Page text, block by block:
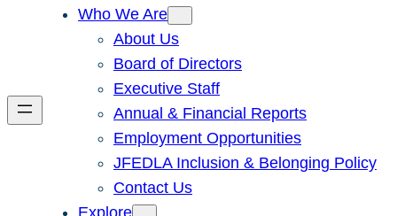
Who We Are
About Us
Board of Directors
Executive Staff
Annual & Financial Reports
Employment Opportunities
JFEDLA Inclusion & Belonging Policy
Contact Us